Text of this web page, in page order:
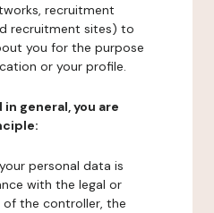
recruitment
recruitment sites) to
you for the purpose
or your profile.
general, you are
personal data is
with the legal or
the controller, the